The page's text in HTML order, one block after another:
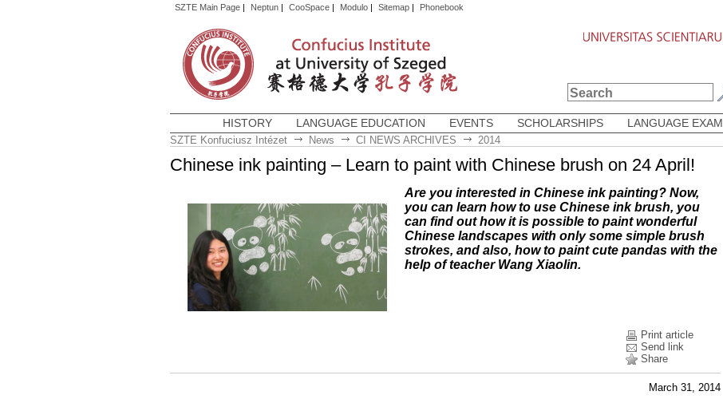
SZTE Main Page| Neptun| CooSpace| Modulo| Sitemap| Phonebook
HISTORY LANGUAGE EDUCATION EVENTS SCHOLARSHIPS LANGUAGE EXAM
SZTE Konfuciusz Intézet News CI NEWS ARCHIVES 2014
Chinese ink painting – Learn to paint with Chinese brush on 24 April!
Are you interested in Chinese ink painting? Now,
you can learn how to use Chinese ink brush, you
can find out how it is possible to paint wonderful
Chinese landscapes with only some simple brush
strokes, and also, how to paint cute pandas with the
help of teacher Wang Xiaolin.
Print article
Send link
Share
March 31, 2014